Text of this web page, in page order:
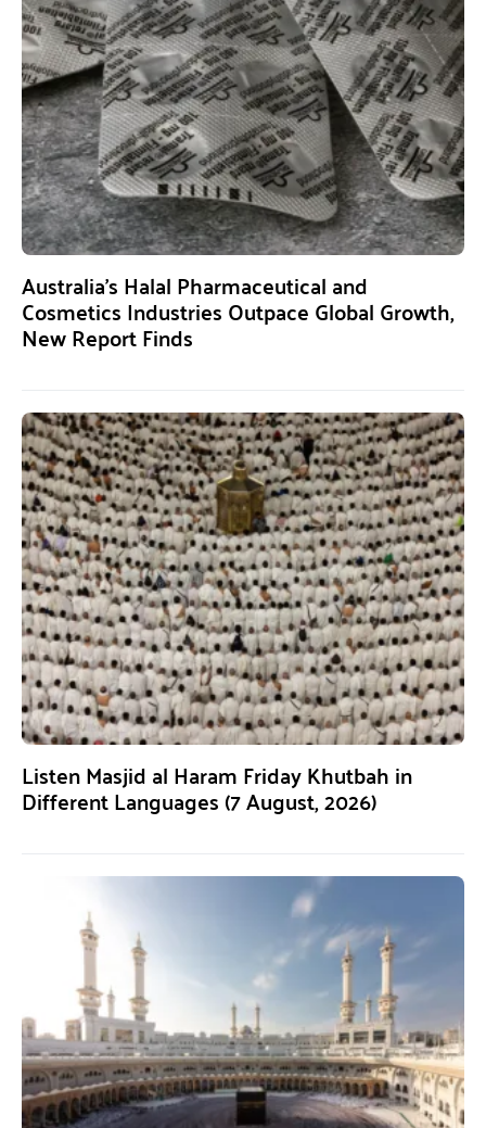
Australia’s Halal Pharmaceutical and
Cosmetics Industries Outpace Global Growth,
New Report Finds
Listen Masjid al Haram Friday Khutbah in
Different Languages (7 August, 2026)